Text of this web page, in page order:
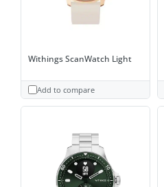
Withings ScanWatch Light
Add to compare